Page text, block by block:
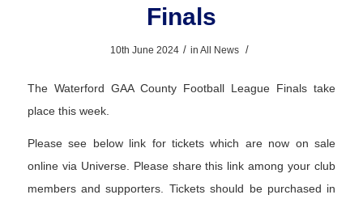
Finals
10th June 2024 / in All News /
The Waterford GAA County Football League Finals take
place this week.
Please see below link for tickets which are now on sale
online via Universe. Please share this link among your club
members and supporters. Tickets should be purchased in